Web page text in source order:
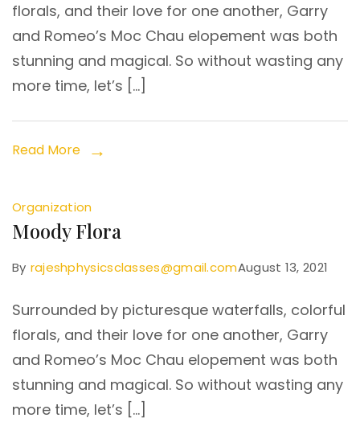
florals, and their love for one another, Garry
and Romeo’s Moc Chau elopement was both
stunning and magical. So without wasting any
more time, let’s […]
Read More
Organization
Moody Flora
By rajeshphysicsclasses@gmail.comAugust 13, 2021
Surrounded by picturesque waterfalls, colorful
florals, and their love for one another, Garry
and Romeo’s Moc Chau elopement was both
stunning and magical. So without wasting any
more time, let’s […]